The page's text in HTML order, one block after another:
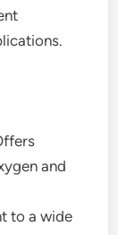
and
to a wide